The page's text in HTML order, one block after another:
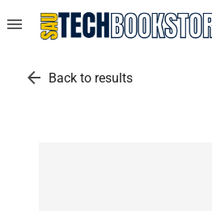
menu
arrow_back Back to results